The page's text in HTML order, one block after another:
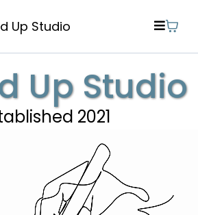
Up Studio
Up Studio
2021